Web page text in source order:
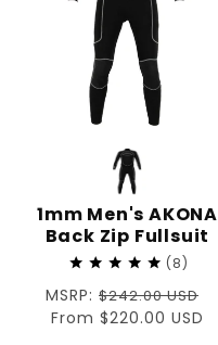
1mm Men's AKONA
Back Zip Fullsuit
8
Regular
price
MSRP: $242.00 USD
Sale
From $220.00 USD